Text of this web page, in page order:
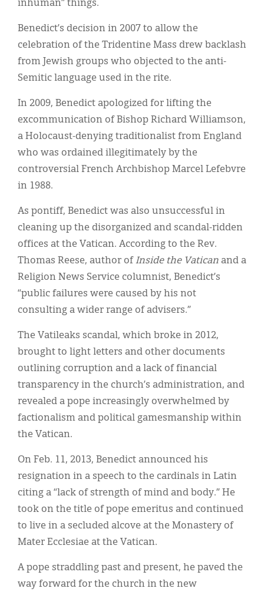
inhuman” things.
Benedict’s decision in 2007 to allow the
celebration of the Tridentine Mass drew backlash
from Jewish groups who objected to the anti-
Semitic language used in the rite.
In 2009, Benedict apologized for lifting the
excommunication of Bishop Richard Williamson,
a Holocaust-denying traditionalist from England
who was ordained illegitimately by the
controversial French Archbishop Marcel Lefebvre
in 1988.
As pontiff, Benedict was also unsuccessful in
cleaning up the disorganized and scandal-ridden
offices at the Vatican. According to the Rev.
Thomas Reese, author ofInside the Vatican and a
Religion News Service columnist, Benedict’s
“public failures were caused by his not
consulting a wider range of advisers.”
The Vatileaks scandal, which broke in 2012,
brought to light letters and other documents
outlining corruption and a lack of financial
transparency in the church’s administration, and
revealed a pope increasingly overwhelmed by
factionalism and political gamesmanship within
the Vatican.
On Feb. 11, 2013, Benedict announced his
resignation in a speech to the cardinals in Latin
citing a “lack of strength of mind and body.” He
took on the title of pope emeritus and continued
to live in a secluded alcove at the Monastery of
Mater Ecclesiae at the Vatican.
A pope straddling past and present, he paved the
way forward for the church in the new